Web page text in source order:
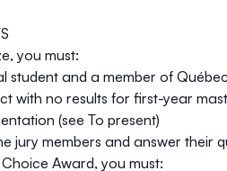
you must:
and a member of
with no results for first-year
(see To present)
members and answer their
Award, you must: